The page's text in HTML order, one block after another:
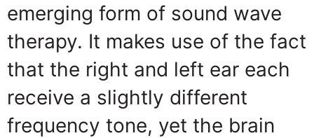
emerging form of sound wave
therapy. It makes use of the fact
that the right and left ear each
receive a slightly different
frequency tone, yet the brain